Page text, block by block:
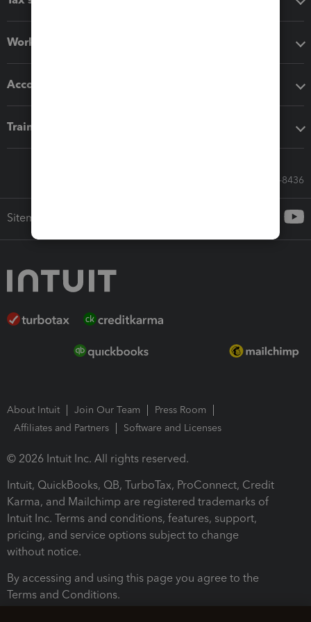
Workflow add-ons
Accounting solutions
Training & support
Call Sales: 833-564-8436
Sitemap
About Intuit Join Our Team
Press Room
Affiliates and Partners
Software and Licenses
© 2026 Intuit Inc. All rights reserved.
Intuit, QuickBooks, QB, TurboTax, ProConnect, Credit
Karma, and Mailchimp are registered trademarks of
Intuit Inc. Terms and conditions, features, support,
pricing, and service options subject to change
without notice.
By accessing and using this page you agree to the
Terms and Conditions.